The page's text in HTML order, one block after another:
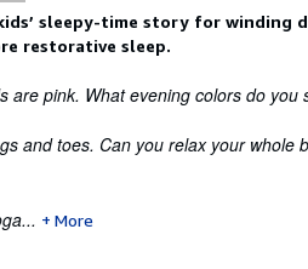
sleepy-time story for winding
restorative sleep.
are pink. What evening colors do you
and toes. Can you relax your whole
More